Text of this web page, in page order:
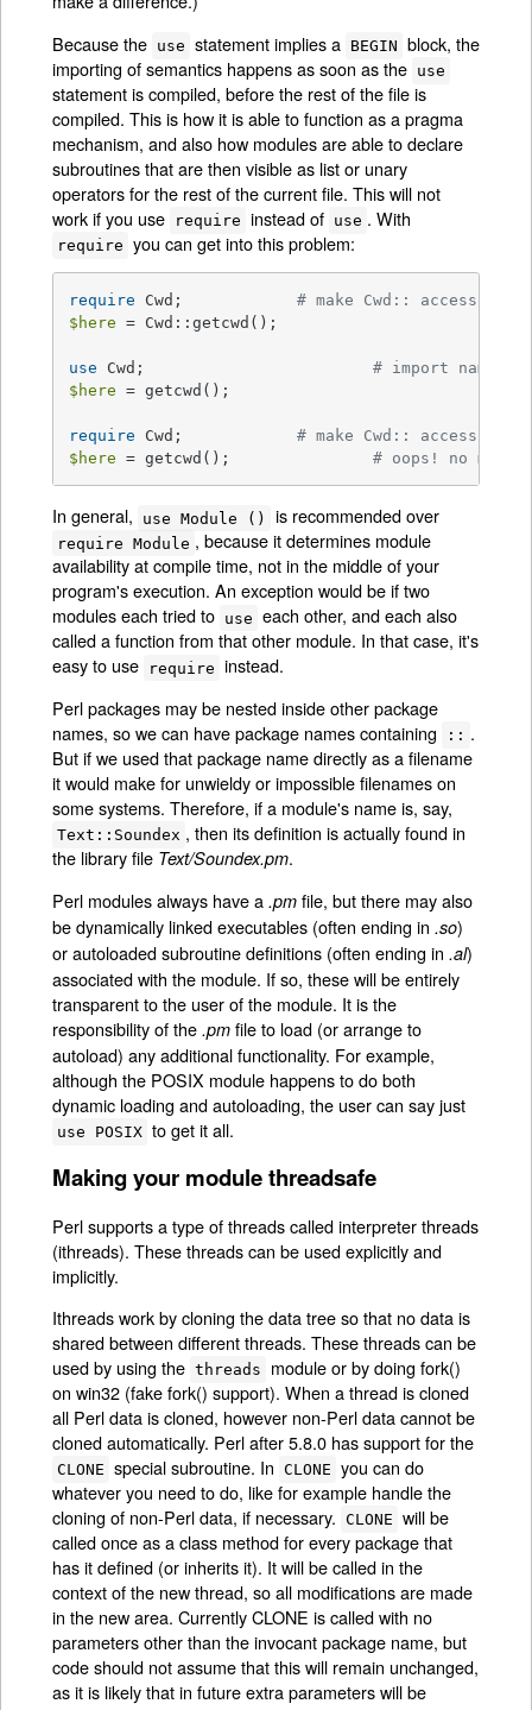
Because the use statement implies a BEGIN block, the
importing of semantics happens as soon as the use
statement is compiled, before the rest of the file is
compiled. This is how it is able to function as a pragma
mechanism, and also how modules are able to declare
subroutines that are then visible as list or unary
operators for the rest of the current file. This will not
work if you use
require instead of use . With
require you can get into this problem:
require Cwd; # make Cwd:: accessible
$here = Cwd::getcwd();
use Cwd; # import names
$here = getcwd();
require Cwd; # make Cwd:: accessible
$here
= getcwd(); # oops! no
In general, use Module () is recommended over
require Module , because it determines module
availability at compile time, not in the middle of your
program's execution. An exception would be if two
modules each tried to use each other, and each also
called a function from that other module. In that case, it's
easy to use
require instead.
Perl packages may be nested inside other package
names, so we can have package names containing
:: .
But if we used that package name directly as a filename
it would make for unwieldy or impossible filenames on
some systems. Therefore, if a module's name is, say,
Text::Soundex , then its definition is actually found in
the library file Text/Soundex.pm.
Perl modules always have a.pm file, but there may also
be dynamically linked executables (often ending in.so)
or autoloaded subroutine definitions (often ending in.al)
associated with the module. If so, these will be entirely
transparent to the user of the module. It is the
responsibility of the.pm file to load (or arrange to
autoload) any additional functionality. For example,
although the POSIX module happens to do both
dynamic loading and autoloading, the user can say just
use POSIX to get it all.
Making your module threadsafe
Perl supports a type of threads called interpreter threads
(ithreads). These threads can be used explicitly and
implicitly.
Ithreads work by cloning the data tree so that no data is
shared between different threads. These threads can be
used by using the threads
module or by doing fork()
on win32 (fake fork() support). When a thread is cloned
all Perl data is cloned, however non-Perl data cannot be
cloned automatically. Perl after 5.8.0 has support for the
CLONE special subroutine. In CLONE you can do
whatever you need to do, like for example handle the
cloning of non-Perl data, if necessary.
CLONE will be
called once as a class method for every package that
has it defined (or inherits it). It will be called in the
context of the new thread, so all modifications are made
in the new area. Currently CLONE is called with no
parameters other than the invocant package name, but
code should not assume that this will remain unchanged,
as it is likely that in future extra parameters will be